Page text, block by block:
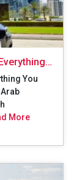
You
Arab
More